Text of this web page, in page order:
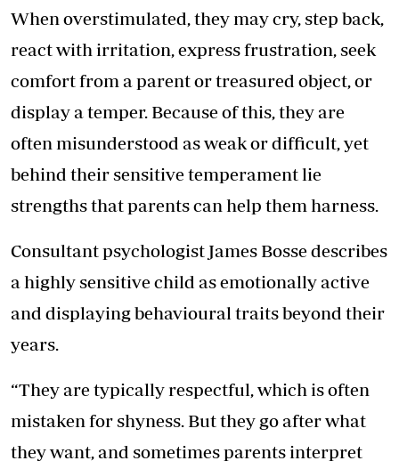
When overstimulated, they may cry, step back,
react with irritation, express frustration, seek
comfort from a parent or treasured object, or
display a temper. Because of this, they are
often misunderstood as weak or difficult, yet
behind their sensitive temperament lie
strengths that parents can help them harness.
Consultant psychologist James Bosse describes
a highly sensitive child as emotionally active
and displaying behavioural traits beyond their
years.
“They are typically respectful, which is often
mistaken for shyness. But they go after what
they want, and sometimes parents interpret